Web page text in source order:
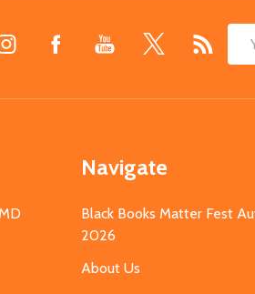
Navigate
Black Books Matter Fest
2026
About Us